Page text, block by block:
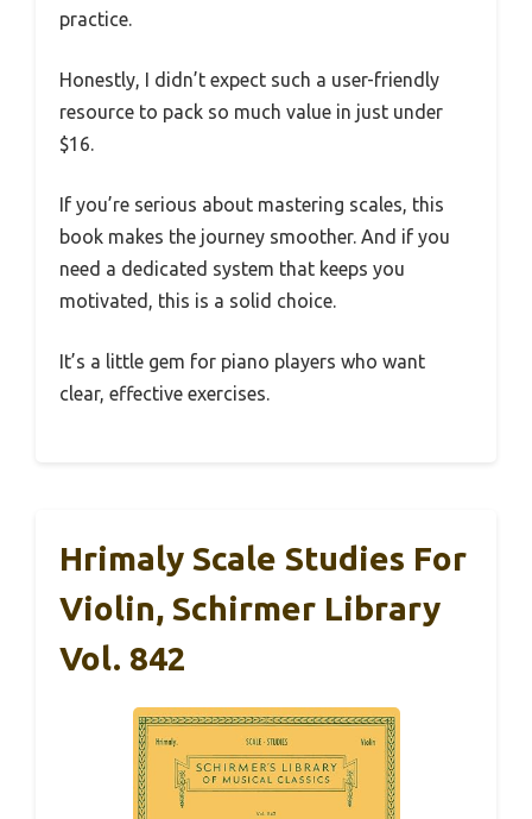
practice.
Honestly, I didn’t expect such a user-friendly
resource to pack so much value in just under
$16.
If you’re serious about mastering scales, this
book makes the journey smoother. And if you
need a dedicated system that keeps you
motivated, this is a solid choice.
It’s a little gem for piano players who want
clear, effective exercises.
Hrimaly Scale Studies For
Violin, Schirmer Library
Vol. 842